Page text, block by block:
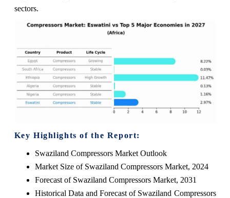
sectors.
Key Highlights of the Report:
Swaziland Compressors Market Outlook
Market Size of Swaziland Compressors Market, 2024
Forecast of Swaziland Compressors Market, 2031
Historical Data and Forecast of Swaziland Compressors